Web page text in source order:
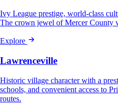
Ivy League prestige, world-class
The crown jewel of Mercer County
Explore
Lawrenceville
Historic village character with a
schools, and convenient access to
routes.